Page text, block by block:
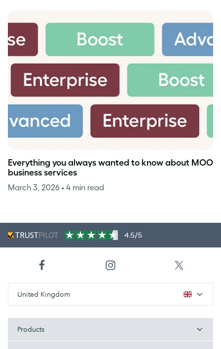
Everything you always wanted to know about MOO
business services
March 3, 2026 • 4 min read
4.5/5
United Kingdom
Products